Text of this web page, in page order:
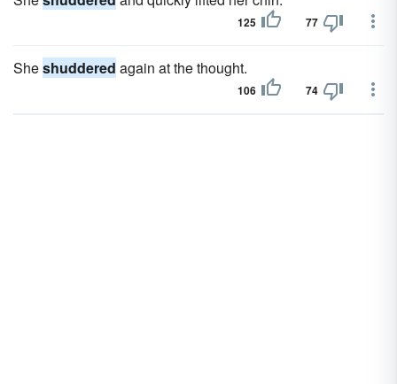
125 77
Sheshuddered again at the thought.
106 74